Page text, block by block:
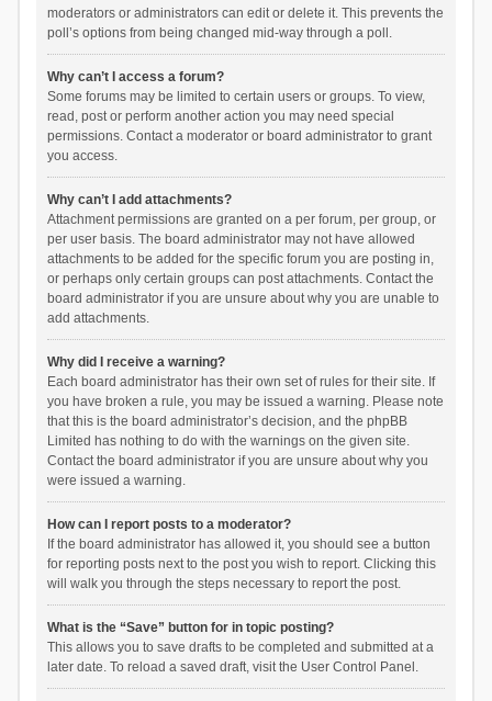
moderators or administrators can edit or delete it. This prevents the
poll’s options from being changed mid-way through a poll.
Why can’t I access a forum?
Some forums may be limited to certain users or groups. To view,
read, post or perform another action you may need special
permissions. Contact a moderator or board administrator to grant
you access.
Why can’t I add attachments?
Attachment permissions are granted on a per forum, per group, or
per user basis. The board administrator may not have allowed
attachments to be added for the specific forum you are posting in,
or perhaps only certain groups can post attachments. Contact the
board administrator if you are unsure about why you are unable to
add attachments.
Why did I receive a warning?
Each board administrator has their own set of rules for their site. If
you have broken a rule, you may be issued a warning. Please note
that this is the board administrator’s decision, and the phpBB
Limited has nothing to do with the warnings on the given site.
Contact the board administrator if you are unsure about why you
were issued a warning.
How can I report posts to a moderator?
If the board administrator has allowed it, you should see a button
for reporting posts next to the post you wish to report. Clicking this
will walk you through the steps necessary to report the post.
What is the “Save” button for in topic posting?
This allows you to save drafts to be completed and submitted at a
later date. To reload a saved draft, visit the User Control Panel.